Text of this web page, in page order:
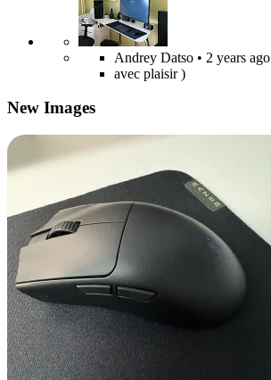
Andrey Datso • 2 years ago
avec plaisir )
New Images